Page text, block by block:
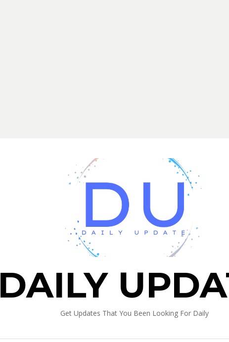
DAILY
Get Updates That You Been Looking For Daily